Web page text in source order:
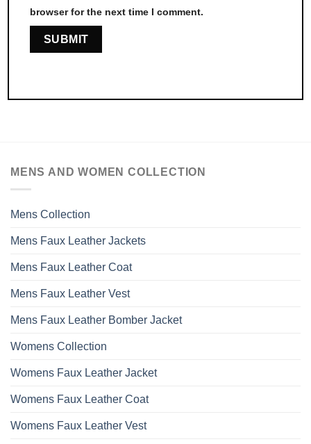
browser for the next time I comment.
MENS AND WOMEN COLLECTION
Mens Collection
Mens Faux Leather Jackets
Mens Faux Leather Coat
Mens Faux Leather Vest
Mens Faux Leather Bomber Jacket
Womens Collection
Womens Faux Leather Jacket
Womens Faux Leather Coat
Womens Faux Leather Vest